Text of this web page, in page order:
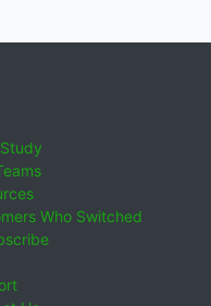
Who Switched